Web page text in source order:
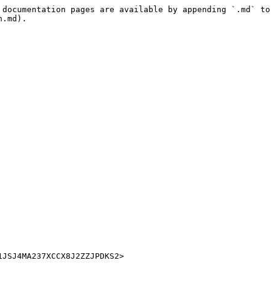
pages are available by appending `.md` to